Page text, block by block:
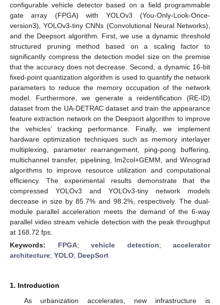
configurable vehicle detector based on a field programmable
gate array (FPGA) with YOLOv3 (You-Only-Look-Once-
version3), YOLOv3-tiny CNNs (Convolutional Neural Networks),
and the Deepsort algorithm. First, we use a dynamic threshold
structured pruning method based on a scaling factor to
significantly compress the detection model size on the premise
that the accuracy does not decrease. Second, a dynamic 16-bit
fixed-point quantization algorithm is used to quantify the network
parameters to reduce the memory occupation of the network
model. Furthermore, we generate a reidentification (RE-ID)
dataset from the UA-DETRAC dataset and train the appearance
feature extraction network on the Deepsort algorithm to improve
the vehicles’ tracking performance. Finally, we implement
hardware optimization techniques such as memory interlayer
multiplexing, parameter rearrangement, ping-pong buffering,
multichannel transfer, pipelining, Im2col+GEMM, and Winograd
algorithms to improve resource utilization and computational
efficiency. The experimental results demonstrate that the
compressed YOLOv3 and YOLOv3-tiny network models
decrease in size by 85.7% and 98.2%, respectively. The dual-
module parallel acceleration meets the demand of the 6-way
parallel video stream vehicle detection with the peak throughput
at 168.72 fps.
Keywords: FPGA; vehicle detection; accelerator
architecture; YOLO; DeepSort
1. Introduction
As urbanization accelerates, new infrastructure is